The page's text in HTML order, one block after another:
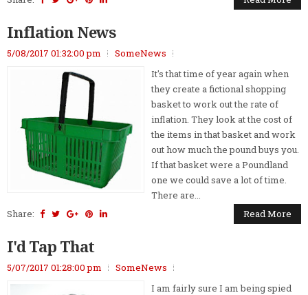
Inflation News
5/08/2017 01:32:00 pm
SomeNews
It's that time of year again when
they create a fictional shopping
basket to work out the rate of
inflation. They look at the cost of
the items in that basket and work
out how much the pound buys you.
If that basket were a Poundland
one we could save a lot of time.
There are...
Share:
Read More
I'd Tap That
5/07/2017 01:28:00 pm
SomeNews
I am fairly sure I am being spied